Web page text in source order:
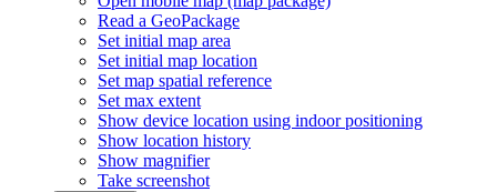
Read a GeoPackage
Set initial map area
Set initial map location
Set map spatial reference
Set max extent
Show device location using indoor positioning
Show location history
Show magnifier
Take screenshot